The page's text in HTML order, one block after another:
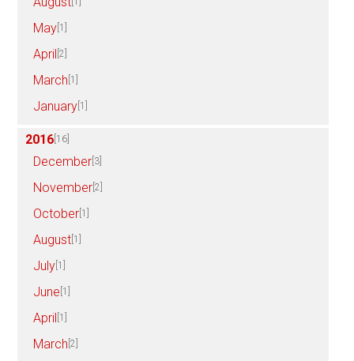
May [1]
April [2]
March [1]
January [1]
2016 [16]
December [3]
November [2]
October [1]
August [1]
July [1]
June [1]
April [1]
March [2]